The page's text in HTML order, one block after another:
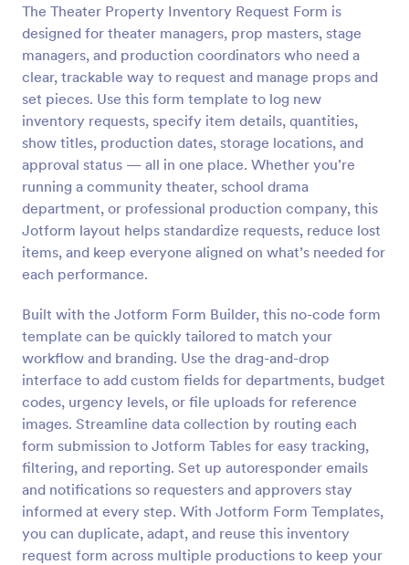
The Theater Property Inventory Request Form is
designed for theater managers, prop masters, stage
managers, and production coordinators who need a
clear, trackable way to request and manage props and
set pieces. Use this form template to log new
inventory requests, specify item details, quantities,
show titles, production dates, storage locations, and
approval status — all in one place. Whether you’re
running a community theater, school drama
department, or professional production company, this
Jotform layout helps standardize requests, reduce lost
items, and keep everyone aligned on what’s needed for
each performance.
Built with the Jotform Form Builder, this no-code form
template can be quickly tailored to match your
workflow and branding. Use the drag-and-drop
interface to add custom fields for departments, budget
codes, urgency levels, or file uploads for reference
images. Streamline data collection by routing each
form submission to Jotform Tables for easy tracking,
filtering, and reporting. Set up autoresponder emails
and notifications so requesters and approvers stay
informed at every step. With Jotform Form Templates,
you can duplicate, adapt, and reuse this inventory
request form across multiple productions to keep your
Preview
Maintenance Material Purchase Request
Maintenance Material Purchase Request Form helps
maintenance and operations teams capture, track,
and prioritize material purchase requests from staff
for repairs, supplies, and equipment needs.
Go to Category:
Maintenance Forms